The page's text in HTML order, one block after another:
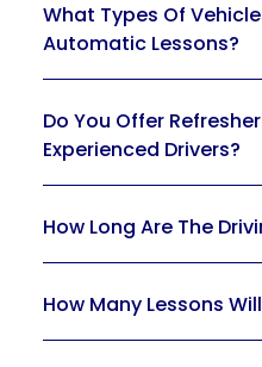
What Types Of
Automatic Lessons?
Do You Offer
Experienced Drivers?
How Long Are The
How Many Lessons